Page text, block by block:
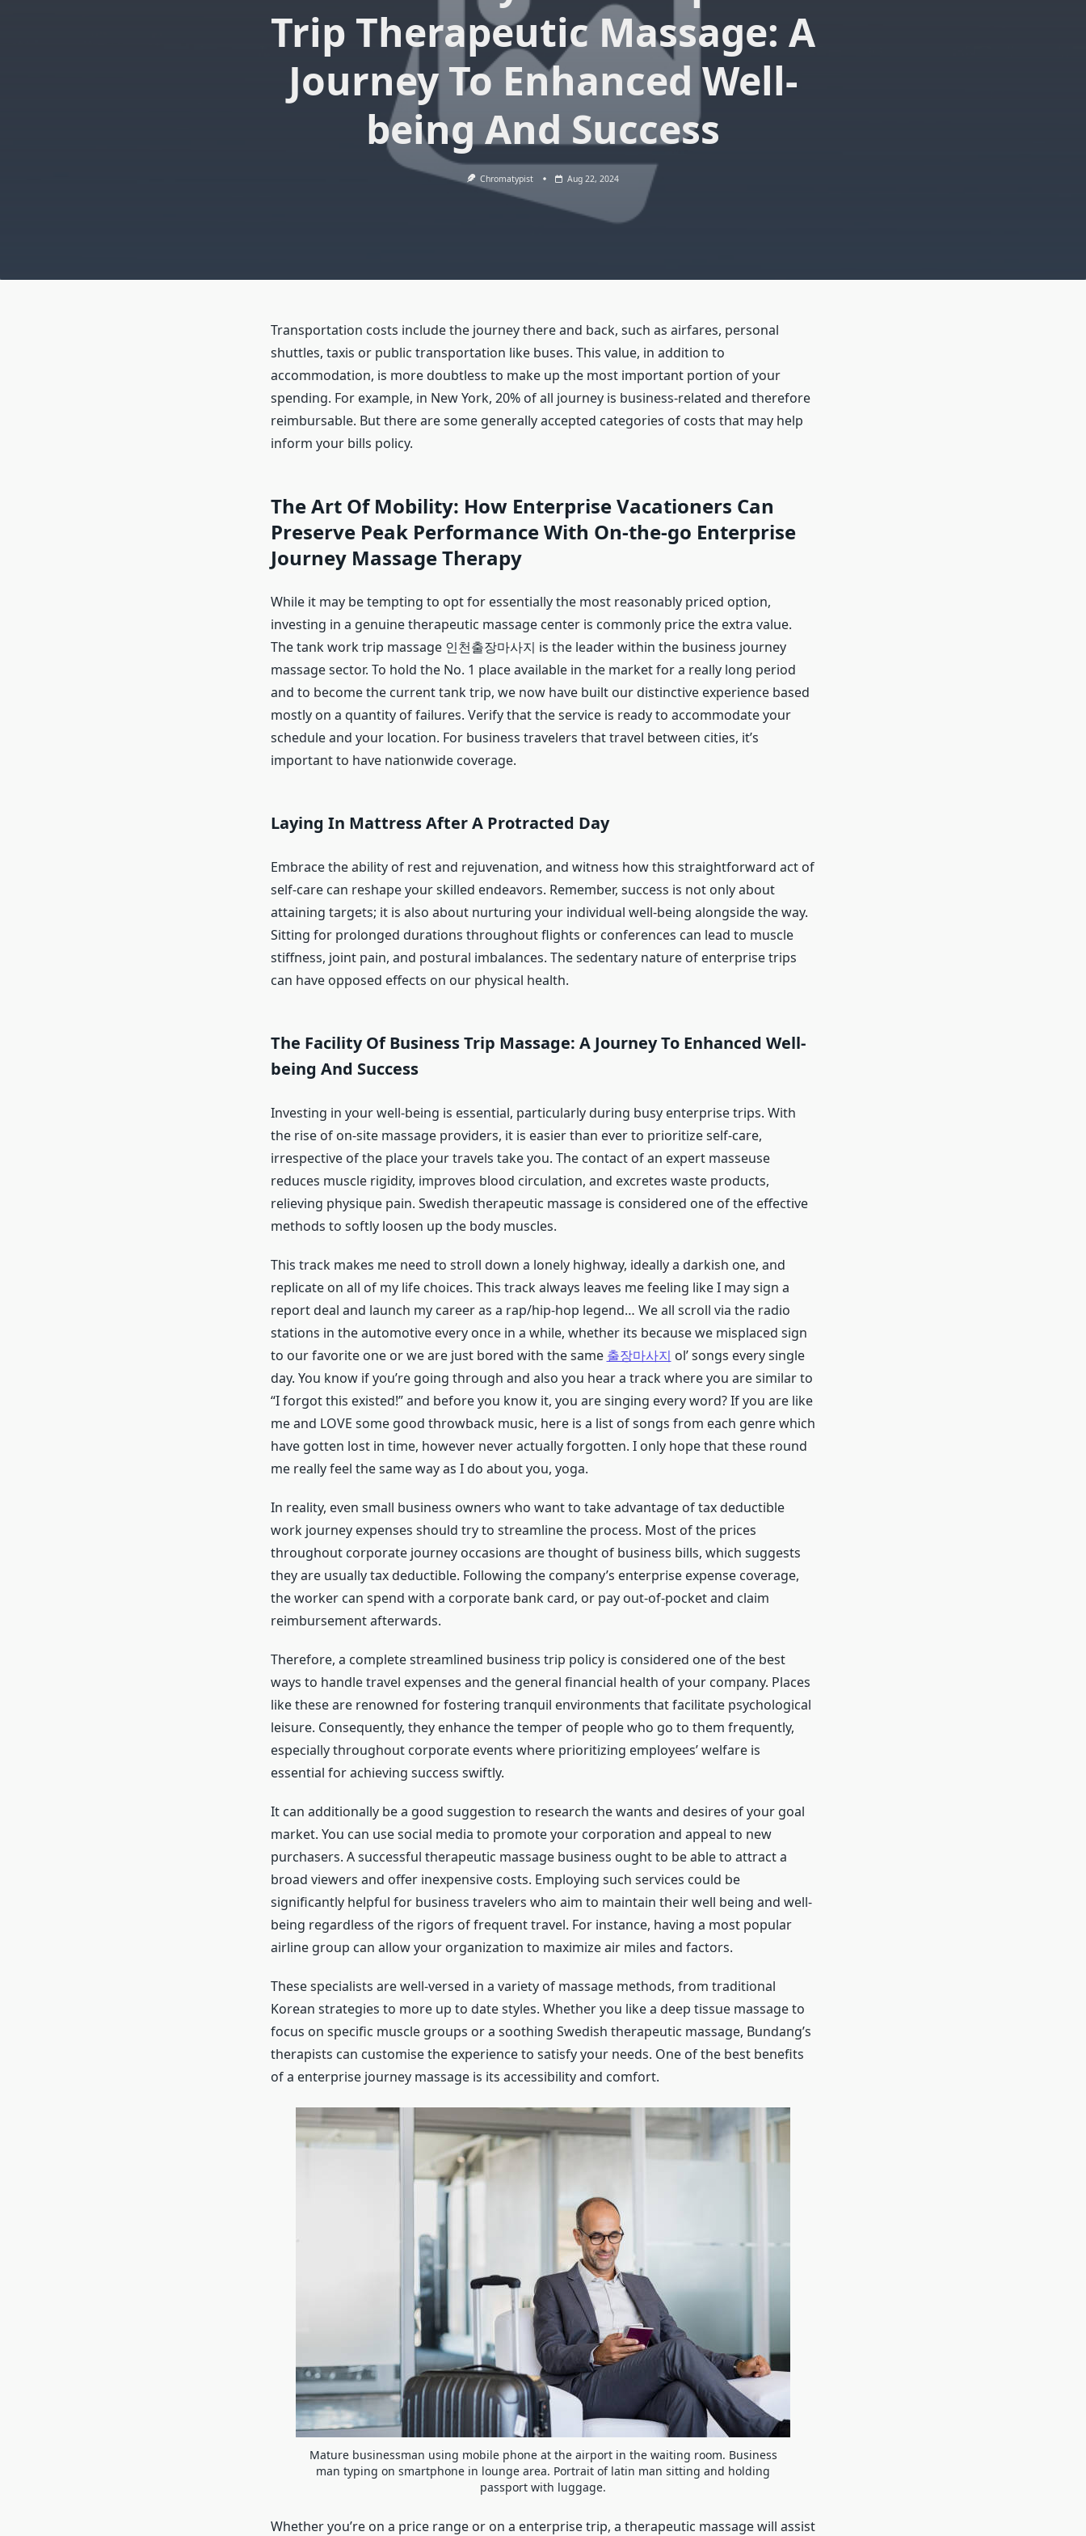
Trip Therapeutic Massage: A
Journey To Enhanced Well-
being And Success
Chromatypist Aug 22, 2024
Transportation costs include the journey there and back, such as airfares, personal
shuttles, taxis or public transportation like buses. This value, in addition to
accommodation, is more doubtless to make up the most important portion of your
spending. For example, in New York, 20% of all journey is business-related and therefore
reimbursable. But there are some generally accepted categories of costs that may help
inform your bills policy.
The Art Of Mobility: How Enterprise Vacationers Can
Preserve Peak Performance With On-the-go Enterprise
Journey Massage Therapy
While it may be tempting to opt for essentially the most reasonably priced option,
investing in a genuine therapeutic massage center is commonly price the extra value.
The tank work trip massage 인천출장마사지 is the leader within the business journey
massage sector. To hold the No. 1 place available in the market for a really long period
and to become the current tank trip, we now have built our distinctive experience based
mostly on a quantity of failures. Verify that the service is ready to accommodate your
schedule and your location. For business travelers that travel between cities, it’s
important to have nationwide coverage.
Laying In Mattress After A Protracted Day
Embrace the ability of rest and rejuvenation, and witness how this straightforward act of
self-care can reshape your skilled endeavors. Remember, success is not only about
attaining targets; it is also about nurturing your individual well-being alongside the way.
Sitting for prolonged durations throughout flights or conferences can lead to muscle
stiffness, joint pain, and postural imbalances. The sedentary nature of enterprise trips
can have opposed effects on our physical health.
The Facility Of Business Trip Massage: A Journey To Enhanced Well-
being And Success
Investing in your well-being is essential, particularly during busy enterprise trips. With
the rise of on-site massage providers, it is easier than ever to prioritize self-care,
irrespective of the place your travels take you. The contact of an expert masseuse
reduces muscle rigidity, improves blood circulation, and excretes waste products,
relieving physique pain. Swedish therapeutic massage is considered one of the effective
methods to softly loosen up the body muscles.
This track makes me need to stroll down a lonely highway, ideally a darkish one, and
replicate on all of my life choices. This track always leaves me feeling like I may sign a
report deal and launch my career as a rap/hip-hop legend… We all scroll via the radio
stations in the automotive every once in a while, whether its because we misplaced sign
to our favorite one or we are just bored with the same 출장마사지 ol’ songs every single
day. You know if you’re going through and also you hear a track where you are similar to
“I forgot this existed!” and before you know it, you are singing every word? If you are like
me and LOVE some good throwback music, here is a list of songs from each genre which
have gotten lost in time, however never actually forgotten. I only hope that these round
me really feel the same way as I do about you, yoga.
In reality, even small business owners who want to take advantage of tax deductible
work journey expenses should try to streamline the process. Most of the prices
throughout corporate journey occasions are thought of business bills, which suggests
they are usually tax deductible. Following the company’s enterprise expense coverage,
the worker can spend with a corporate bank card, or pay out-of-pocket and claim
reimbursement afterwards.
Therefore, a complete streamlined business trip policy is considered one of the best
ways to handle travel expenses and the general financial health of your company. Places
like these are renowned for fostering tranquil environments that facilitate psychological
leisure. Consequently, they enhance the temper of people who go to them frequently,
especially throughout corporate events where prioritizing employees’ welfare is
essential for achieving success swiftly.
It can additionally be a good suggestion to research the wants and desires of your goal
market. You can use social media to promote your corporation and appeal to new
purchasers. A successful therapeutic massage business ought to be able to attract a
broad viewers and offer inexpensive costs. Employing such services could be
significantly helpful for business travelers who aim to maintain their well being and well-
being regardless of the rigors of frequent travel. For instance, having a most popular
airline group can allow your organization to maximize air miles and factors.
These specialists are well-versed in a variety of massage methods, from traditional
Korean strategies to more up to date styles. Whether you like a deep tissue massage to
focus on specific muscle groups or a soothing Swedish therapeutic massage, Bundang’s
therapists can customise the experience to satisfy your needs. One of the best benefits
of a enterprise journey massage is its accessibility and comfort.
Mature businessman using mobile phone at the airport in the waiting room. Business
man typing on smartphone in lounge area. Portrait of latin man sitting and holding
passport with luggage.
Whether you’re on a price range or on a enterprise trip, a therapeutic massage will assist